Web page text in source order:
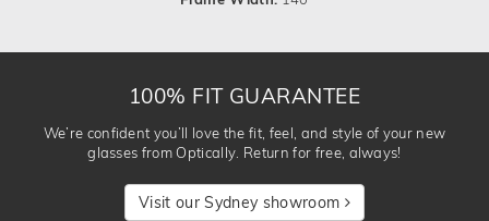
100% FIT GUARANTEE
We’re confident you’ll love the fit, feel, and style of your new
glasses from Optically. Return for free, always!
Visit our Sydney showroom